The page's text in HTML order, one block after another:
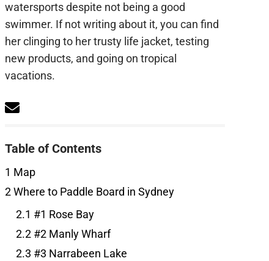
watersports despite not being a good
swimmer. If not writing about it, you can find
her clinging to her trusty life jacket, testing
new products, and going on tropical
vacations.
Table of Contents
1 Map
2Where to Paddle Board in Sydney
2.1 #1 Rose Bay
2.2 #2 Manly Wharf
2.3 #3 Narrabeen Lake